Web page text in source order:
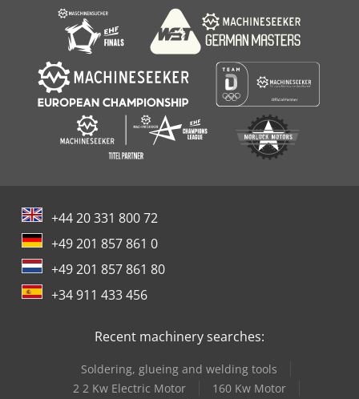
+44 20 331 800 72
+49 201 857 861 0
+49 201 857 861 80
+34 911 433 456
Recent machinery searches:
Soldering, glueing and welding tools
2 2 Kw Electric Motor
160 Kw Motor